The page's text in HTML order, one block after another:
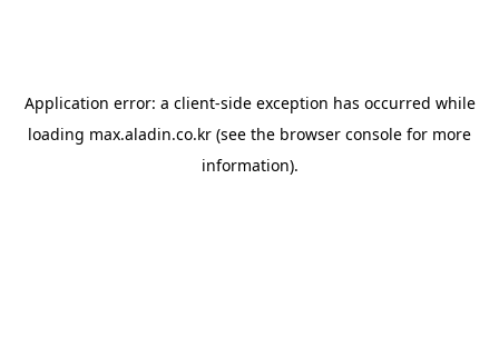
Application error: a client-side exception has occurred while
loading max.aladin.co.kr (see the browser console for more
information).